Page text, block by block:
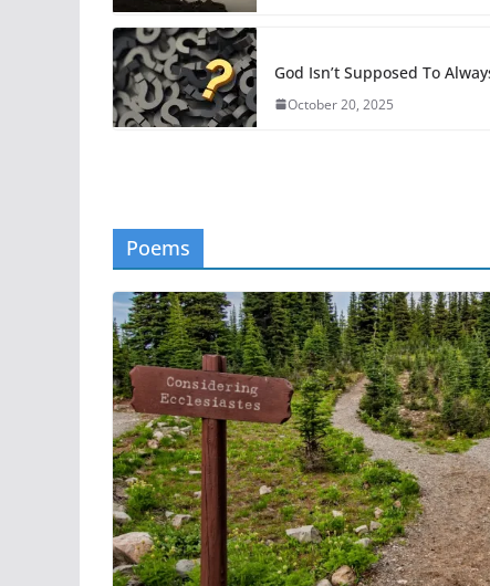
God Isn’t Supposed To
October 20, 2025
Poems